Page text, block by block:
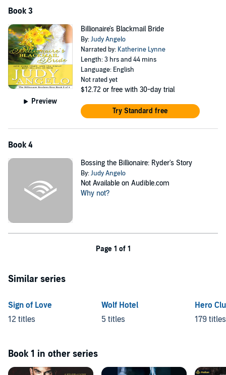
Book 3
Preview
Billionaire's Blackmail Bride
By:Judy Angelo
Narrated by: Katherine Lynne
Length: 3 hrs and 44 mins
Language: English
Not rated yet
$12.72 or free with 30-day trial
Try Standard free
Book 4
Bossing the Billionaire: Ryder's Story
By:Judy Angelo
Not Available on Audible.com
Why not?
Page 1 of 1
Similar series
Sign of Love
12 titles
Wolf Hotel
5 titles
Hero
179 titles
Book 1 in other series